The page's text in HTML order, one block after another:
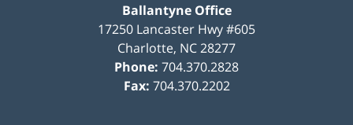
Ballantyne Office
17250 Lancaster Hwy #605
Charlotte, NC28277
Phone: 704.370.2828
Fax: 704.370.2202